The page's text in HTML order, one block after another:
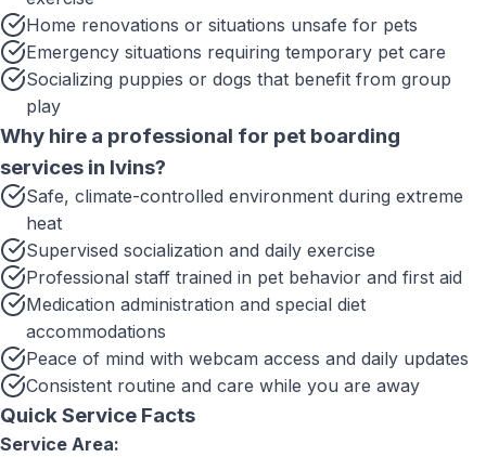
Home renovations or situations unsafe for pets
Emergency situations requiring temporary pet care
Socializing puppies or dogs that benefit from group
play
Why hire a professional for pet boarding
services in Ivins?
Safe, climate-controlled environment during extreme
heat
Supervised socialization and daily exercise
Professional staff trained in pet behavior and first aid
Medication administration and special diet
accommodations
Peace of mind with webcam access and daily updates
Consistent routine and care while you are away
Quick Service Facts
Service Area: